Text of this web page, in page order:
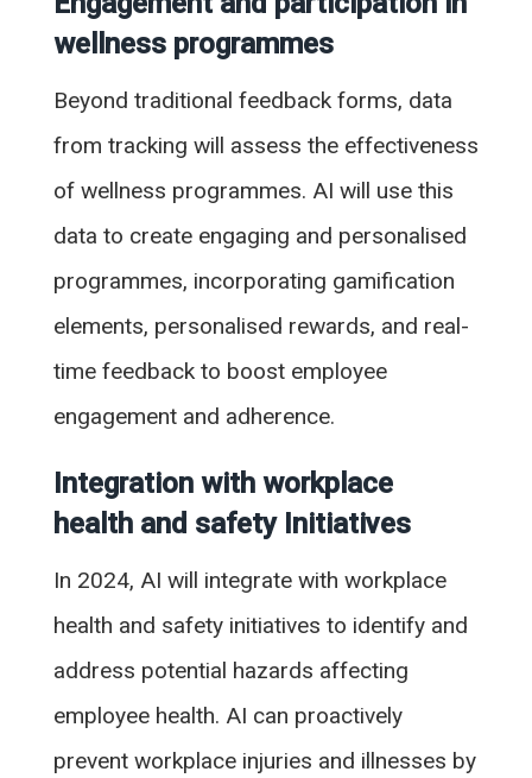
wellness programmes
Beyond traditional feedback forms, data
from tracking will assess the effectiveness
of wellness programmes. AI will use this
data to create engaging and personalised
programmes, incorporating gamification
elements, personalised rewards, and real-
time feedback to boost employee
engagement and adherence.
Integration with workplace
health and safety Initiatives
In 2024, AI will integrate with workplace
health and safety initiatives to identify and
address potential hazards affecting
employee health. AI can proactively
prevent workplace injuries and illnesses by